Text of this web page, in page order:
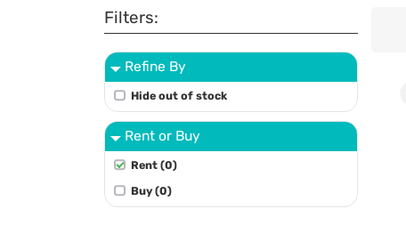
Filters:
Refine By
Hide out of stock
Rent or Buy
Rent (0)
Buy (0)